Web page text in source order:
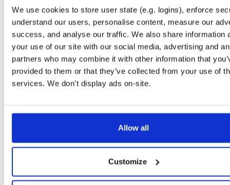
We use cookies to store user state (e.g. logins), enforce
understand our users, personalise content, measure our
success, and analyse our traffic. We also share information
your use of our site with our social media, advertising and
partners who may combine it with other information that
provided to them or that they’ve collected from your use of
services. We don't display ads on-site.
Allow all
Customize
Note: Packages in this repository are licensed as GNU Lesser General Public
License v2.1 only
(dependencies may be licensed differently).
Filter: Format
Fmt Scan Name Ver Stat Date Sz Dl
6.3.0-1 19.4 MB — 6 years, 9 months ago
65
6.3.0-1
ubuntu/bionic deb amd64
21.5 MB — 6 years, 9 months ago